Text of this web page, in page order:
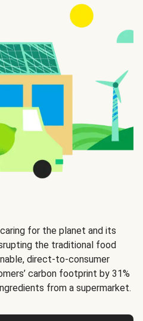
for the planet and its
the traditional food
direct-to-consumer
carbon footprint by 31%
from a supermarket.